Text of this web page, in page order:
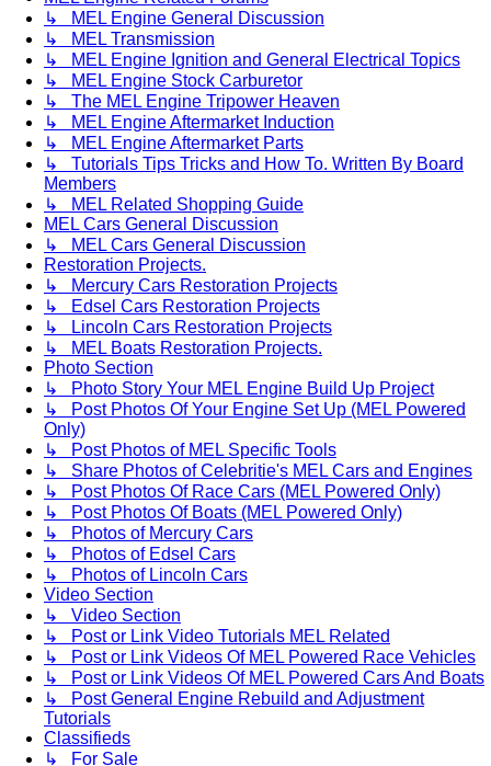
↳ MEL Engine General Discussion
↳ MEL Transmission
↳ MEL Engine Ignition and General Electrical Topics
↳ MEL Engine Stock Carburetor
↳ The MEL Engine Tripower Heaven
↳ MEL Engine Aftermarket Induction
↳ MEL Engine Aftermarket Parts
↳ Tutorials Tips Tricks and How To. Written By Board
Members
↳ MEL Related Shopping Guide
MEL Cars General Discussion
↳ MEL Cars General Discussion
Restoration Projects.
↳ Mercury Cars Restoration Projects
↳ Edsel Cars Restoration Projects
↳ Lincoln Cars Restoration Projects
↳ MEL Boats Restoration Projects.
Photo Section
↳ Photo Story Your MEL Engine Build Up Project
↳ Post Photos Of Your Engine Set Up (MEL Powered
Only)
↳ Post Photos of MEL Specific Tools
↳ Share Photos of Celebritie's MEL Cars and Engines
↳ Post Photos Of Race Cars (MEL Powered Only)
↳ Post Photos Of Boats (MEL Powered Only)
↳ Photos of Mercury Cars
↳ Photos of Edsel Cars
↳ Photos of Lincoln Cars
Video Section
↳ Video Section
↳ Post or Link Video Tutorials MEL Related
↳ Post or Link Videos Of MEL Powered Race Vehicles
↳ Post or Link Videos Of MEL Powered Cars And Boats
↳ Post General Engine Rebuild and Adjustment
Tutorials
Classifieds
↳ For Sale